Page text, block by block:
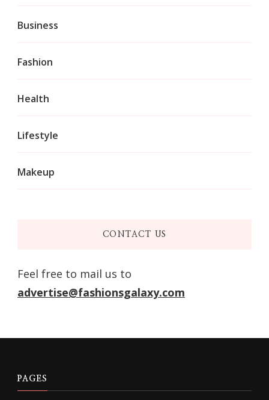
Business
Fashion
Health
Lifestyle
Makeup
CONTACT US
Feel free to mail us to
advertise@fashionsgalaxy.com
PAGES